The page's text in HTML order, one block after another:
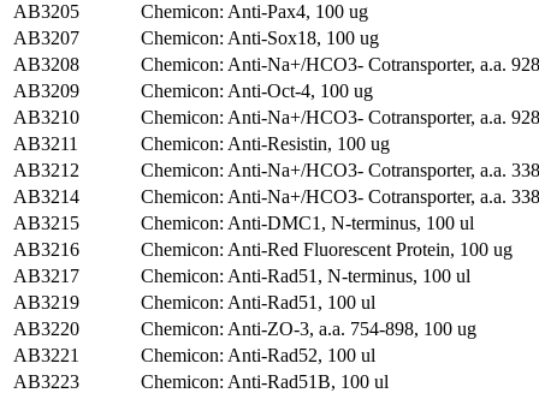
AB3205
Chemicon: Anti-Pax4, 100 ug
AB3207
Chemicon: Anti-Sox18, 100 ug
AB3208
Chemicon: Anti-Na+/HCO3- Cotransporter, a.a.
AB3209
Chemicon: Anti-Oct-4, 100 ug
AB3210
Chemicon: Anti-Na+/HCO3- Cotransporter, a.a.
AB3211
Chemicon: Anti-Resistin, 100 ug
AB3212
Chemicon: Anti-Na+/HCO3- Cotransporter, a.a.
AB3214
Chemicon: Anti-Na+/HCO3- Cotransporter, a.a.
AB3215
Chemicon: Anti-DMC1, N-terminus, 100 ul
AB3216
Chemicon: Anti-Red Fluorescent Protein, 100 ug
AB3217
Chemicon: Anti-Rad51, N-terminus, 100 ul
AB3219
Chemicon: Anti-Rad51, 100 ul
AB3220
Chemicon: Anti-ZO-3, a.a. 754-898, 100 ug
AB3221
Chemicon: Anti-Rad52, 100 ul
AB3223
Chemicon: Anti-Rad51B, 100 ul